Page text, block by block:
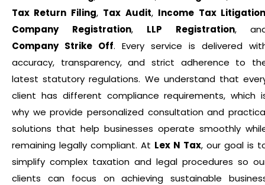
Tax Return Filing, Tax Audit, Income Tax
Company Registration, LLP Registration,
Company Strike Off. Every service is delivered
accuracy, transparency, and strict adherence to
latest statutory regulations. We understand that
client has different compliance requirements, which
why we provide personalized consultation and
solutions that help businesses operate smoothly
remaining legally compliant. At Lex N Tax, our goal is
simplify complex taxation and legal procedures so
clients can focus on achieving sustainable